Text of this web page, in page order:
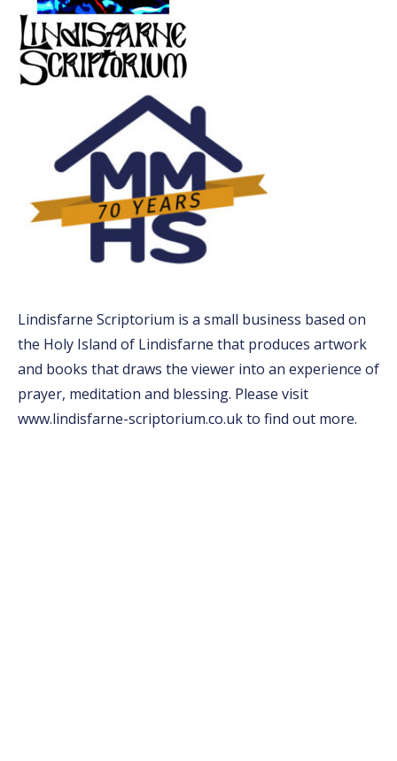
Lindisfarne Scriptorium is a small business based on
the Holy Island of Lindisfarne that produces artwork
and books that draws the viewer into an experience of
prayer, meditation and blessing. Please visit
www.lindisfarne-scriptorium.co.uk to find out more.